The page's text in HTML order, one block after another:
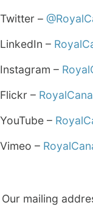
Twitter –
LinkedIn –
Instagram –
Flickr –
YouTube –
Vimeo –
Our mailing